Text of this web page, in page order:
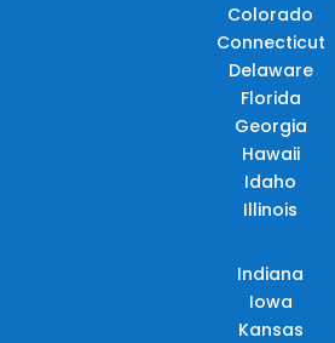
Colorado
Connecticut
Delaware
Florida
Georgia
Hawaii
Idaho
Illinois
Indiana
Iowa
Kansas